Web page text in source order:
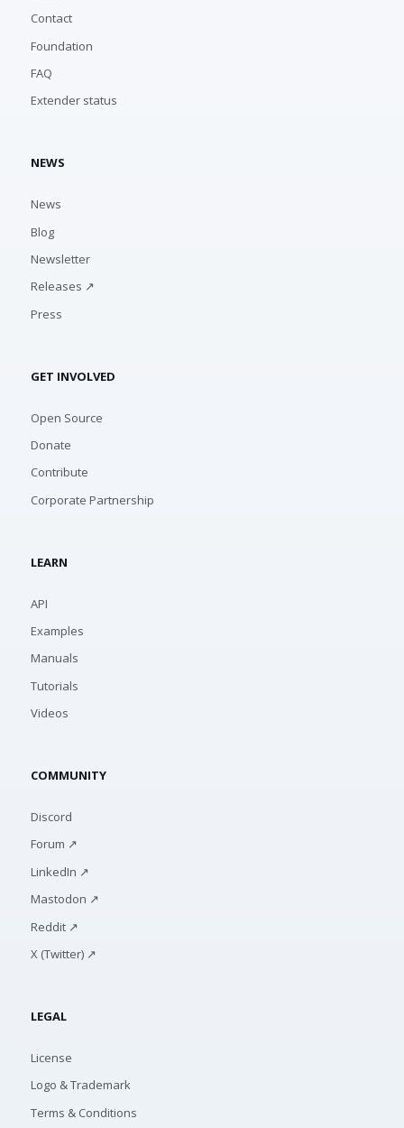
Contact
Foundation
FAQ
Extender status
NEWS
News
Blog
Newsletter
Releases ↗
Press
GET INVOLVED
Open Source
Donate
Contribute
Corporate Partnership
LEARN
API
Examples
Manuals
Tutorials
Videos
COMMUNITY
Discord
Forum ↗
LinkedIn ↗
Mastodon ↗
Reddit ↗
X (Twitter) ↗
LEGAL
License
Logo & Trademark
Terms & Conditions